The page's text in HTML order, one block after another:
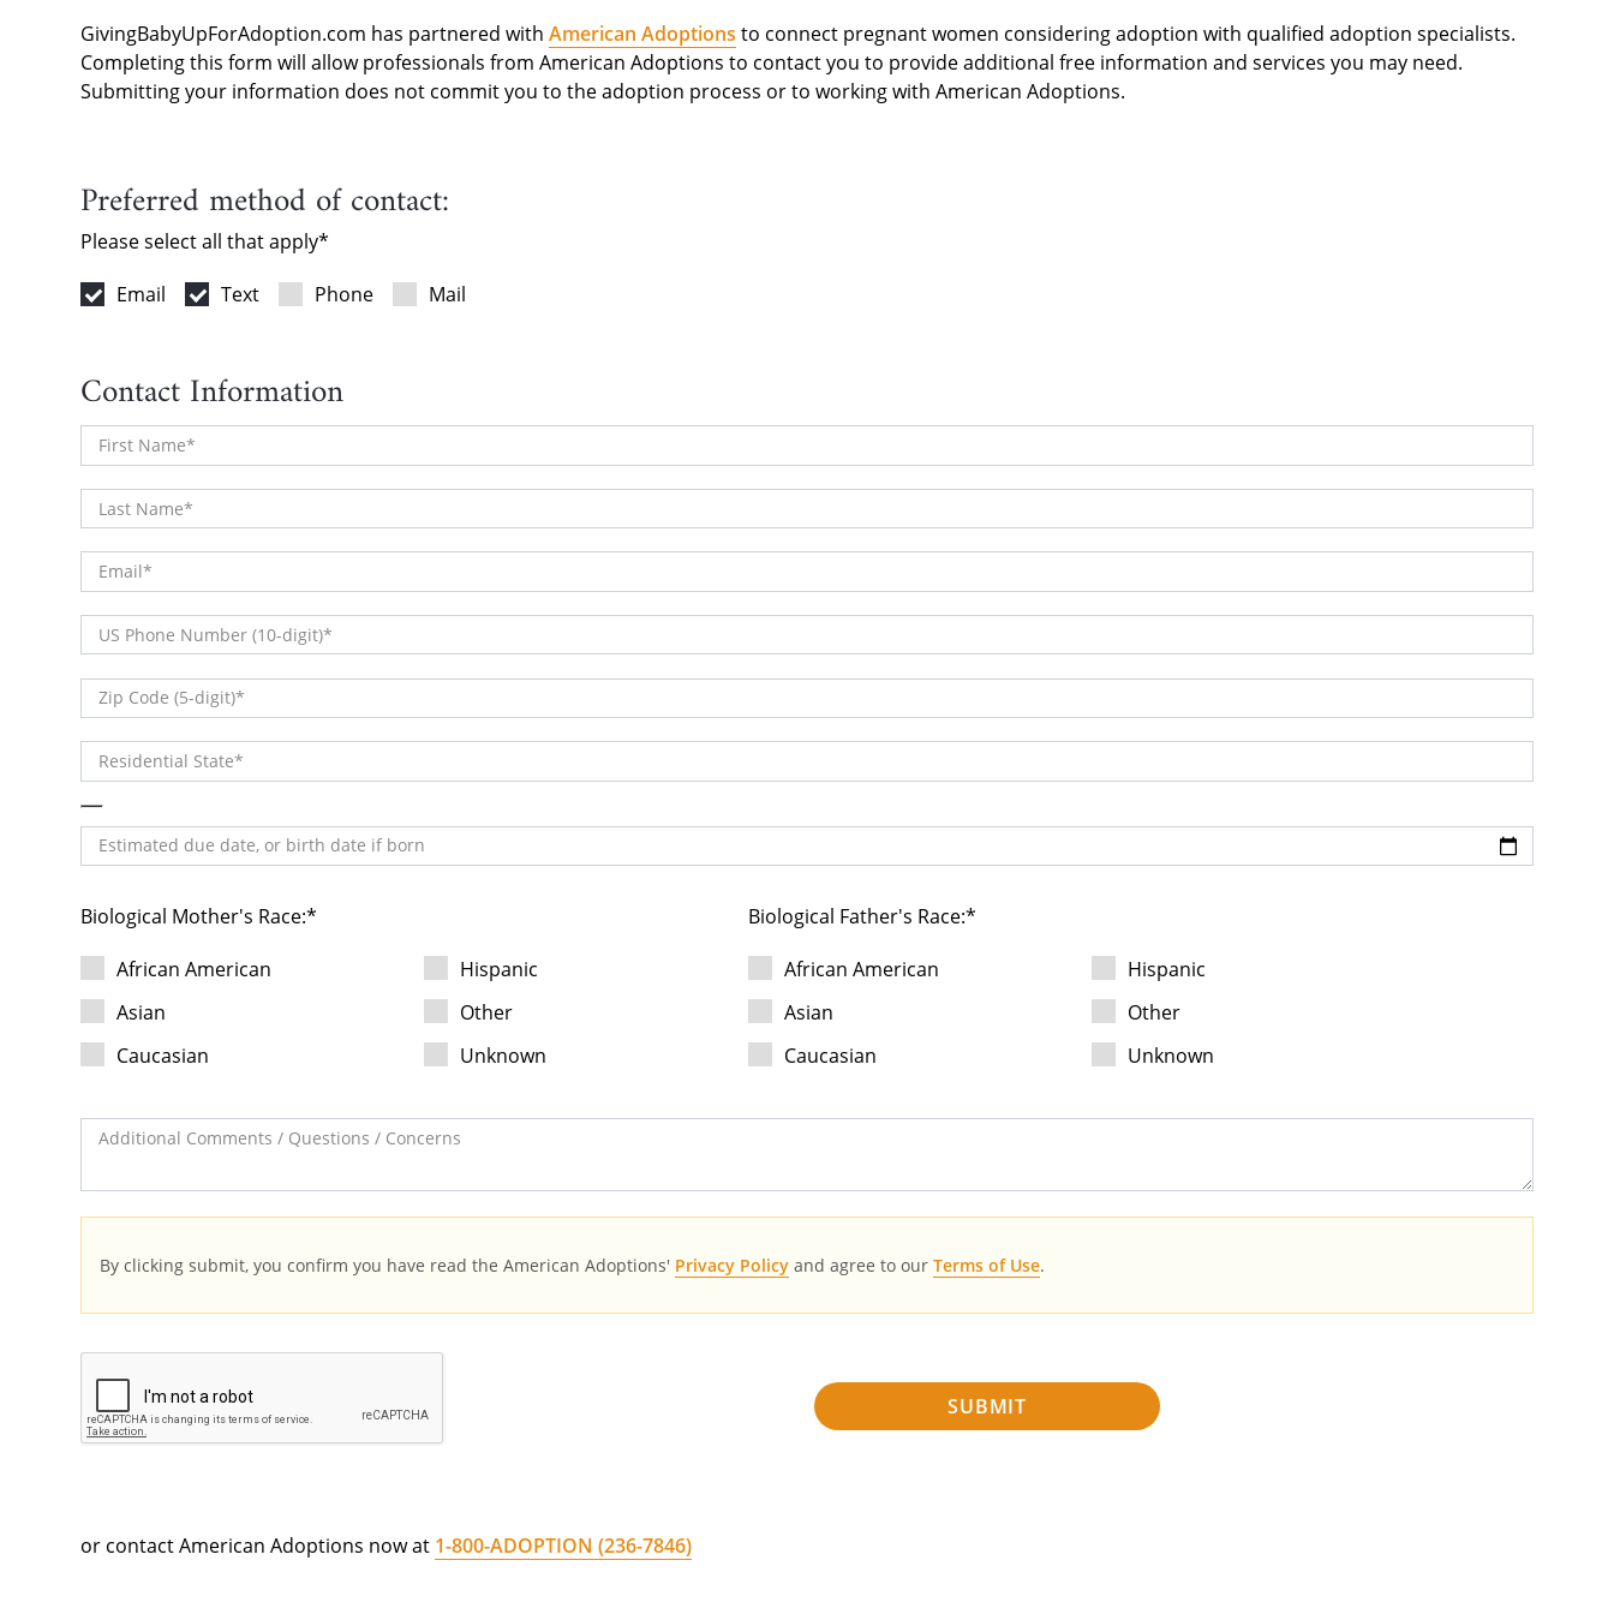
Skip to content
GivingBabyUpForAdoption.com has partnered withAmerican Adoptions to connect pregnant women considering adoption with qualified adoption specialists.
Completing this form will allow professionals from American Adoptions to contact you to provide additional free information and services you may need.
Submitting your information does not commit you to the adoption process or to working with American Adoptions.
Preferred method of contact:
Please select all that apply
Email
Text Phone Mail
Contact Information
First Name
Last Name
Email
(DDD) DDD-DDDD
US Phone Number (10-digit)
DDDDD
Zip Code (5-digit)
Residential State
Estimated due date, or birth date if born
Biological Mother's Race:
African American
Asian
Caucasian
Hispanic
Other
Unknown
Biological Father's Race:
African American
Asian
Caucasian
Hispanic
Other
Unknown
Additional Comments / Questions / Concerns
By clicking submit, you confirm you have read the American Adoptions' Privacy Policyand agree to our Terms of Use.
SUBMIT
or contact American Adoptions now at 1-800-ADOPTION (236-7846)